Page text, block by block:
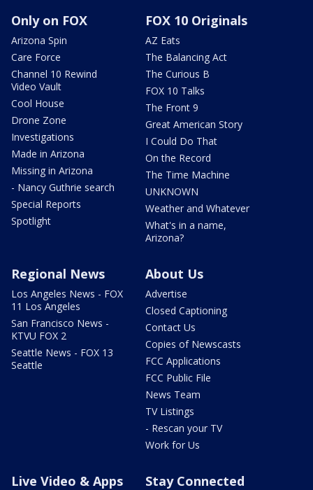
Only on FOX
Arizona Spin
Care Force
Channel 10 Rewind
Video Vault
Cool House
Drone Zone
Investigations
Made in Arizona
Missing in Arizona
- Nancy Guthrie search
Special Reports
Spotlight
FOX 10 Originals
AZ Eats
The Balancing Act
The Curious B
FOX 10 Talks
The Front 9
Great American Story
I Could Do That
On the Record
The Time Machine
UNKNOWN
Weather and Whatever
What's in a name,
Arizona?
Regional News
Los Angeles News - FOX
11 Los Angeles
San Francisco News -
KTVU FOX 2
Seattle News - FOX 13
Seattle
About Us
Advertise
Closed Captioning
Contact Us
Copies of Newscasts
FCC Applications
FCC Public File
News Team
TV Listings
- Rescan your TV
Work for Us
Live Video & Apps Stay Connected